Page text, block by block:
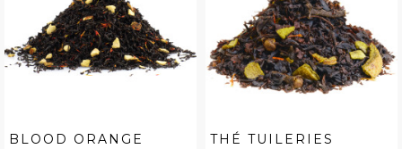
BLOOD ORANGE THÉ TUILERIES